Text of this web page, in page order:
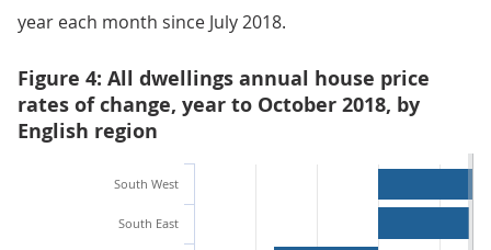
year each month since July 2018.
Figure 4: All dwellings annual house price
rates of change, year to October 2018, by
English region
South West
South East